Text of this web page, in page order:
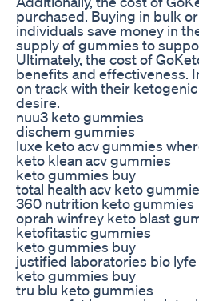
purchased. Buying in bulk
individuals save money in
supply of gummies to
Ultimately, the cost of
benefits and effectiveness.
on track with their
desire.
nuu3 keto gummies
dischem gummies
luxe keto acv gummies
keto klean acv gummies
keto gummies buy
total health acv keto
360 nutrition keto gummies
oprah winfrey keto blast
ketofitastic gummies
keto gummies buy
justified laboratories bio
keto gummies buy
tru blu keto gummies